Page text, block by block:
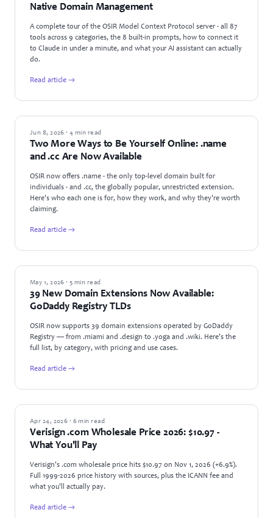
Native Domain Management
A complete tour of the OSIR Model Context Protocol server - all 87
tools across 9 categories, the 8 built-in prompts, how to connect it
to Claude in under a minute, and what your AI assistant can actually
do.
Read article →
NEWS
Jun 8, 2026 · 4 min read
Two More Ways to Be Yourself Online: .name
and .cc Are Now Available
OSIR now offers .name - the only top-level domain built for
individuals - and .cc, the globally popular, unrestricted extension.
Here's who each one is for, how they work, and why they're worth
claiming.
Read article →
NEWS
May 1, 2026 · 5 min read
39 New Domain Extensions Now Available:
GoDaddy Registry TLDs
OSIR now supports 39 domain extensions operated by GoDaddy
Registry — from .miami and .design to .yoga and .wiki. Here's the
full list, by category, with pricing and use cases.
Read article →
INDUSTRY NEWS
Apr 24, 2026 · 6 min read
Verisign .com Wholesale Price 2026: $10.97 -
What You'll Pay
Verisign's .com wholesale price hits $10.97 on Nov 1, 2026 (+6.9%).
Full 1999-2026 price history with sources, plus the ICANN fee and
what you'll actually pay.
Read article →